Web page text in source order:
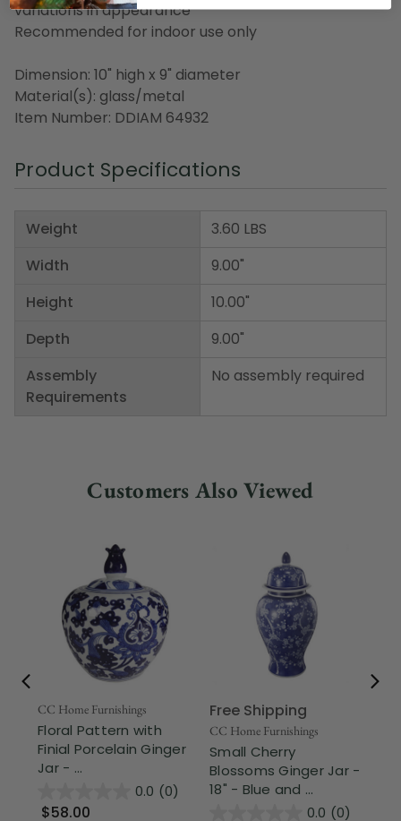
variations in appearance
Recommended for indoor use only
Dimension: 10" high x 9" diameter
Material(s): glass/metal
Item Number: DDIAM 64932
Product Specifications
Weight
Width
Height
Depth
Assembly
Requirements
3.60 LBS
9.00"
10.00"
9.00"
No assembly required
Customers Also Viewed
CC Home Furnishings
Floral Pattern with
Finial Porcelain Ginger
Jar - ...
0.0 (0)
$58.00
Free Shipping
CC Home Furnishings
Small Cherry
Blossoms Ginger Jar -
18" - Blue and ...
0.0 (0)